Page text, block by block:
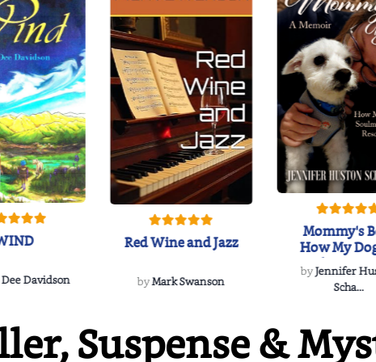
Davidson
Red Wine and Jazz
byMark Swanson
Mommy's
How My
Soulmate's
byJennifer
Scha...
Suspense &